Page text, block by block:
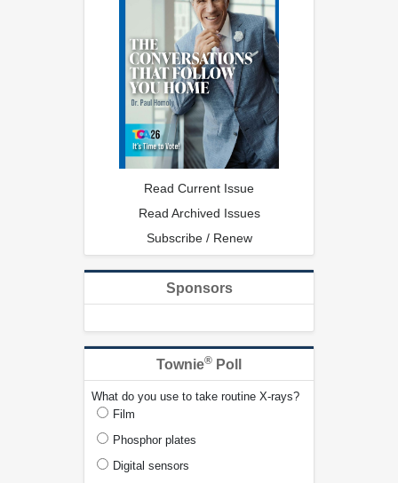
Read Current Issue
Read Archived Issues
Subscribe / Renew
Sponsors
Townie® Poll
What do you use to take routine X-rays?
Film
Phosphor plates
Digital sensors